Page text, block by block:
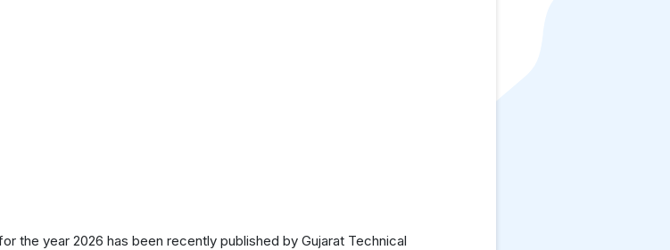
the year 2026 has been recently published by Gujarat Technical